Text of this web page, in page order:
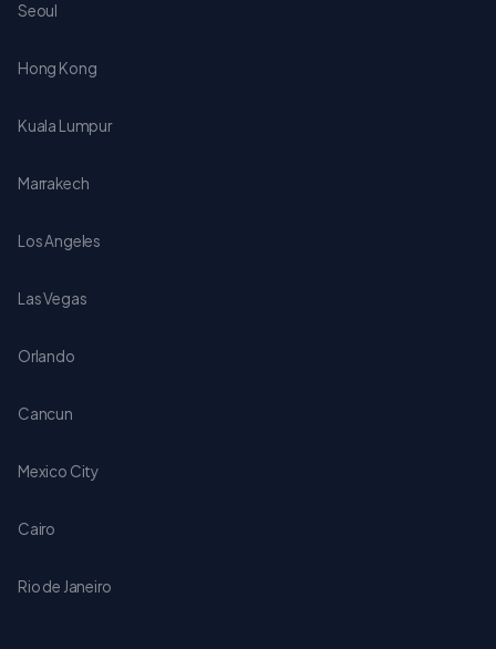
Seoul
Hong Kong
Kuala Lumpur
Marrakech
Los Angeles
Las Vegas
Orlando
Cancun
Mexico City
Cairo
Rio de Janeiro